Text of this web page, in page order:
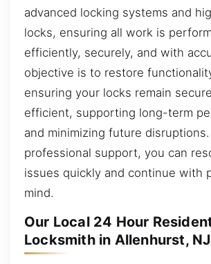
advanced locking systems and
locks, ensuring all work is
efficiently, securely, and with
objective is to restore
ensuring your locks remain
efficient, supporting long-term
and minimizing future
professional support, you can
issues quickly and continue with
mind.
Our Local 24 Hour
Locksmith in Allenhurst, NJ